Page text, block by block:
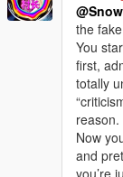
the
You
first,
totally
reason.
Now
and
you’re